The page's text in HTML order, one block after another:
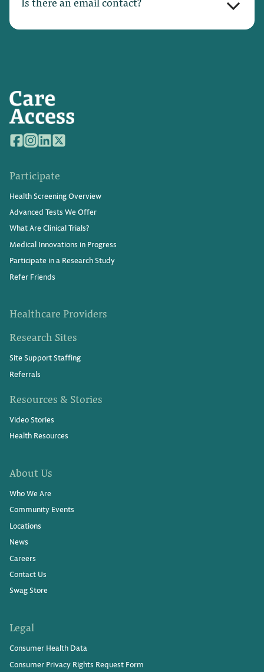
Participate
Health Screening Overview
Advanced Tests We Offer
What Are Clinical Trials?
Medical Innovations in Progress
Participate in a Research Study
Refer Friends
Healthcare Providers
Research Sites
Site Support Staffing
Referrals
Resources & Stories
Video Stories
Health Resources
About Us
Who We Are
Community Events
Locations
News
Careers
Contact Us
Swag Store
Legal
Consumer Health Data
Consumer Privacy Rights Request Form